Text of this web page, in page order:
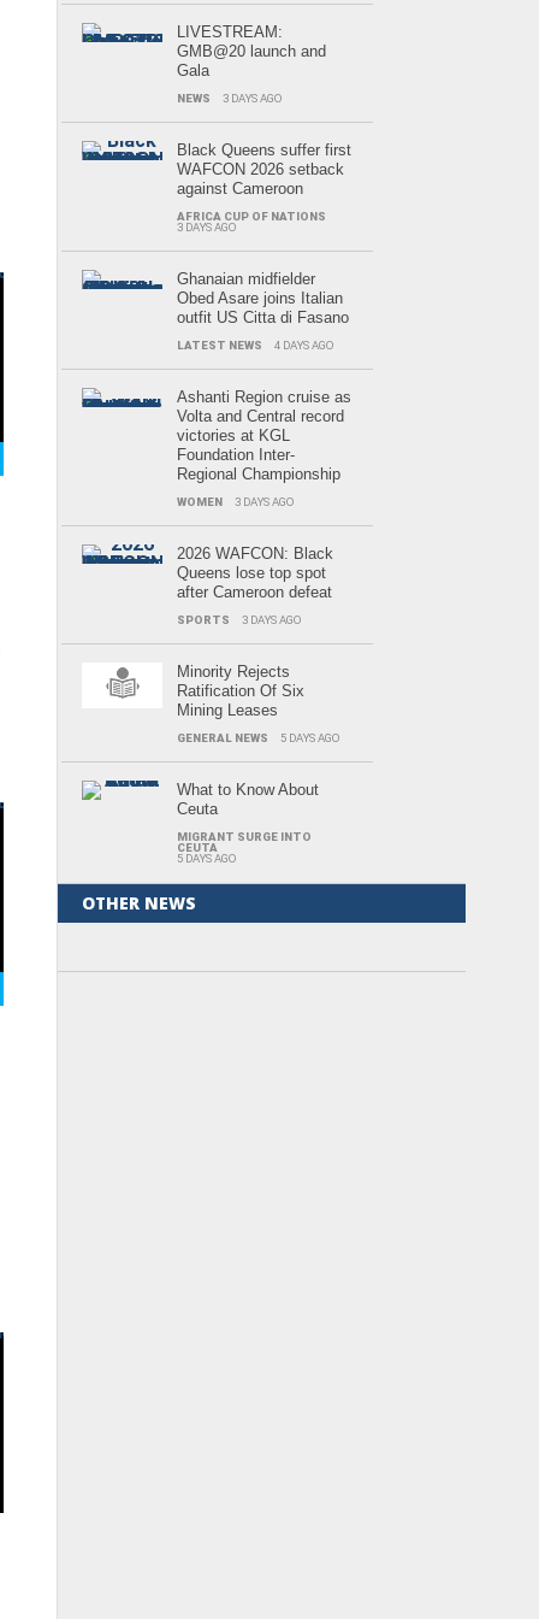
LIVESTREAM:
GMB@20 launch and
Gala
NEWS 3 DAYS AGO
Black Queens suffer first
WAFCON 2026 setback
against Cameroon
AFRICA CUP OF NATIONS
3 DAYS AGO
Ghanaian midfielder
Obed Asare joins Italian
outfit US Citta di Fasano
LATEST NEWS 4 DAYS AGO
Ashanti Region cruise as
Volta and Central record
victories at KGL
Foundation Inter-
Regional Championship
WOMEN 3 DAYS AGO
2026 WAFCON: Black
Queens lose top spot
after Cameroon defeat
SPORTS 3 DAYS AGO
Minority Rejects
Ratification Of Six
Mining Leases
GENERAL NEWS 5 DAYS AGO
What to Know About
Ceuta
MIGRANT SURGE INTO
CEUTA
5 DAYS AGO
OTHER NEWS